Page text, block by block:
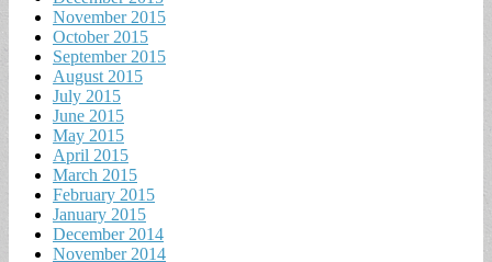
November 2015
October 2015
September 2015
August 2015
July 2015
June 2015
May 2015
April 2015
March 2015
February 2015
January 2015
December 2014
November 2014